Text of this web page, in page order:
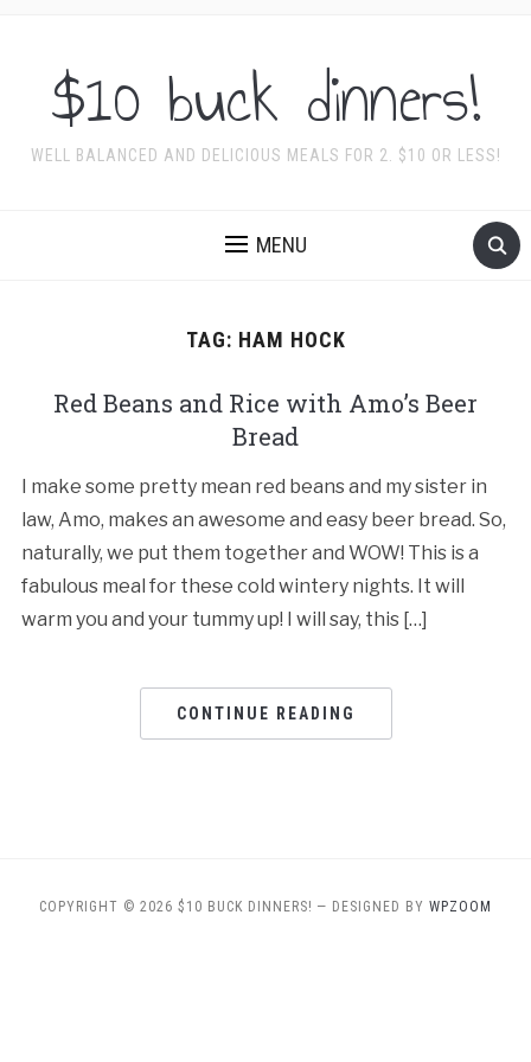
$10 buck dinners!
WELL BALANCED AND DELICIOUS MEALS FOR 2. $10 OR LESS!
MENU
TAG: HAM HOCK
Red Beans and Rice with Amo’s Beer
Bread
I make some pretty mean red beans and my sister in
law, Amo, makes an awesome and easy beer bread. So,
naturally, we put them together and WOW! This is a
fabulous meal for these cold wintery nights. It will
warm you and your tummy up! I will say, this […]
CONTINUE READING
COPYRIGHT © 2026 $10 BUCK DINNERS! — DESIGNED BY WPZOOM